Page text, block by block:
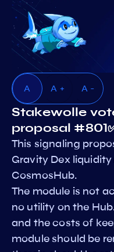
A A + A -
Stakewolle
proposal
This signaling
Gravity Dex
CosmosHub.
The module is not
no utility on the
and the costs of
module should be